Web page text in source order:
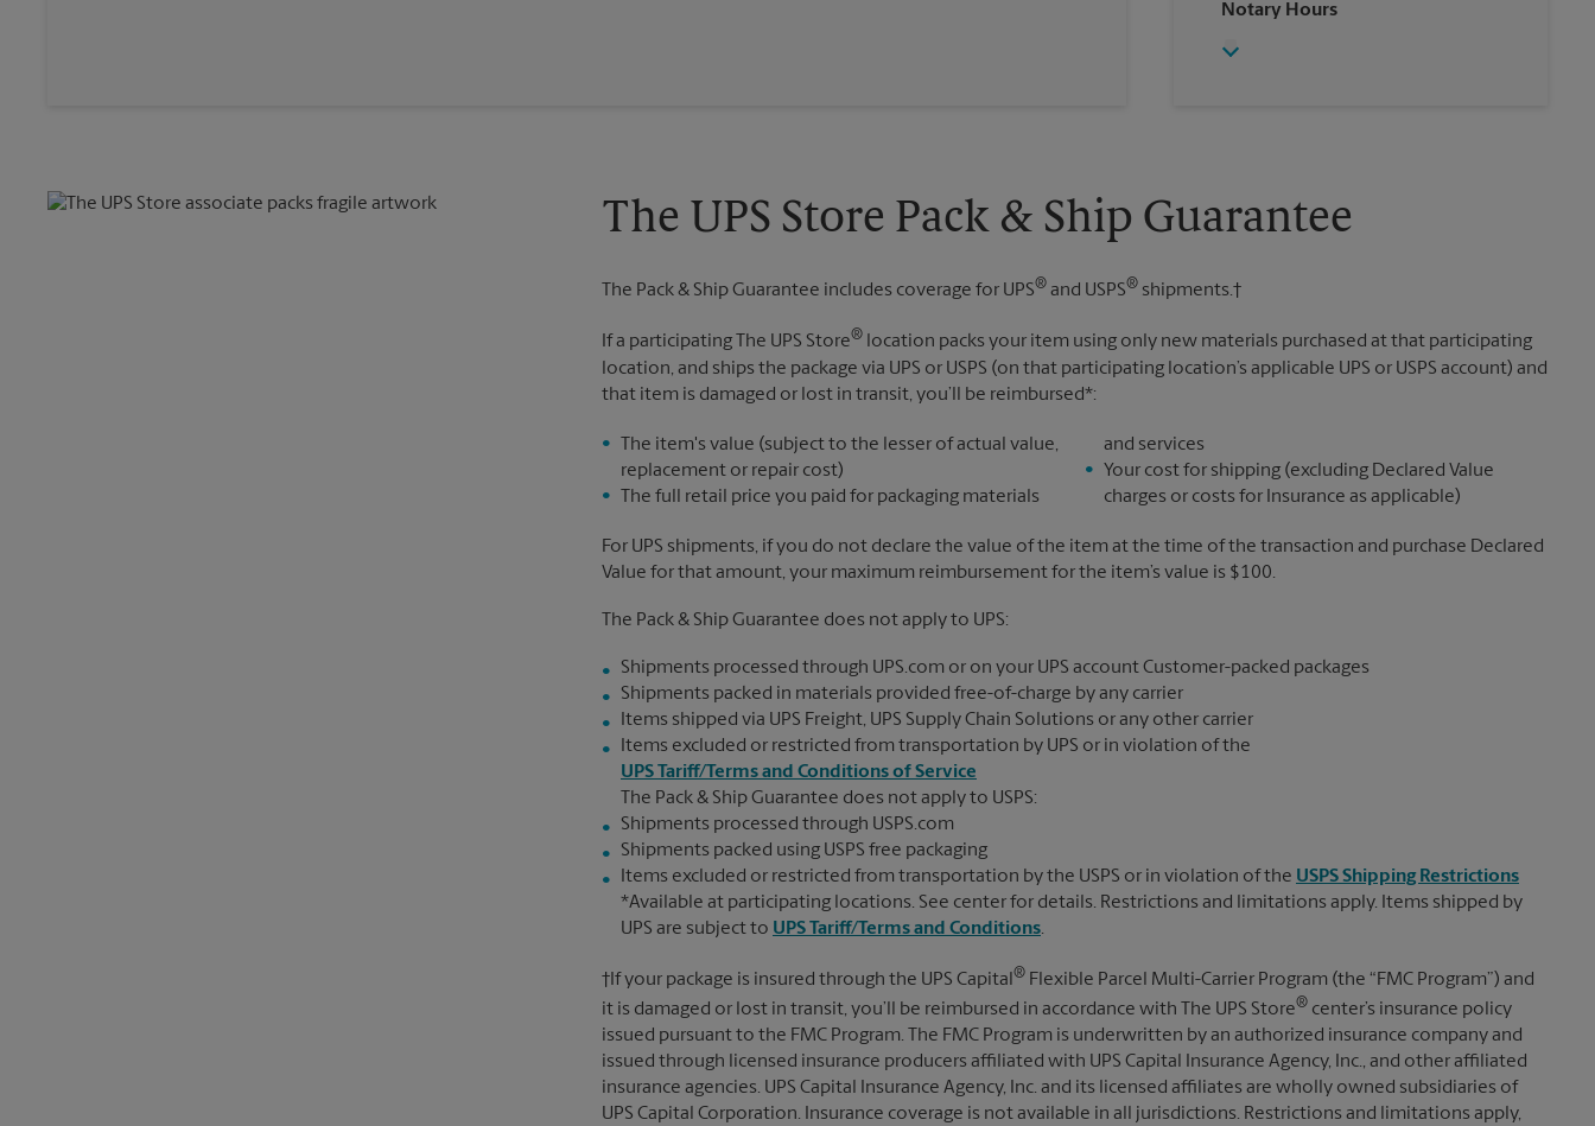
Monday
Tuesday
Thursday
Friday
Notary Hours
The UPS Store Pack & Ship Guarantee
The Pack & Ship Guarantee includes coverage for UPS® and USPS® shipments.†
If a participating The UPS Store® location packs your item using only new materials purchased at that participating
location, and ships the package via UPS or USPS (on that participating location’s applicable UPS or USPS account) and
that item is damaged or lost in transit, you’ll be reimbursed*:
The item's value (subject to the lesser of actual value,
replacement or repair cost)
The full retail price you paid for packaging materials
and services
Your cost for shipping (excluding Declared Value
charges or costs for Insurance as applicable)
For UPS shipments, if you do not declare the value of the item at the time of the transaction and purchase Declared
Value for that amount, your maximum reimbursement for the item’s value is $100.
The Pack & Ship Guarantee does not apply to UPS:
Shipments processed through UPS.com or on your UPS account Customer-packed packages
Shipments packed in materials provided free-of-charge by any carrier
Items shipped via UPS Freight, UPS Supply Chain Solutions or any other carrier
Items excluded or restricted from transportation by UPS or in violation of the
UPS Tariff/Terms and Conditions of Service
The Pack & Ship Guarantee does not apply to USPS:
Shipments processed through USPS.com
Shipments packed using USPS free packaging
Items excluded or restricted from transportation by the USPS or in violation of the USPS Shipping Restrictions
*Available at participating locations. See center for details. Restrictions and limitations apply. Items shipped by
UPS are subject to UPS Tariff/Terms and Conditions.
†If your package is insured through the UPS Capital ® Flexible Parcel Multi-Carrier Program (the “FMC Program”) and
it is damaged or lost in transit, you’ll be reimbursed in accordance with The UPS Store® center’s insurance policy
issued pursuant to the FMC Program. The FMC Program is underwritten by an authorized insurance company and
issued through licensed insurance producers affiliated with UPS Capital Insurance Agency, Inc., and other affiliated
insurance agencies. UPS Capital Insurance Agency, Inc. and its licensed affiliates are wholly owned subsidiaries of
UPS Capital Corporation. Insurance coverage is not available in all jurisdictions. Restrictions and limitations apply,